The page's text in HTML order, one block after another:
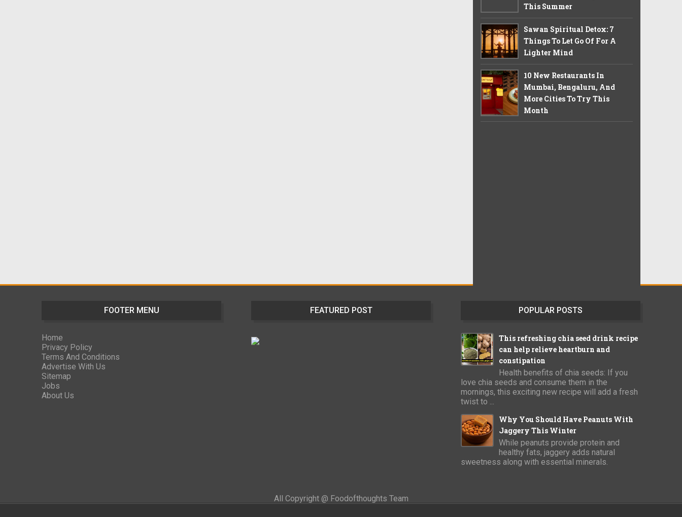
This Summer
Sawan Spiritual Detox: 7
Things To Let Go Of For A
Lighter Mind
10 New Restaurants In
Mumbai, Bengaluru, And
More Cities To Try This
Month
FOOTER MENU
Home
Privacy Policy
Terms And Conditions
Advertise With Us
Sitemap
Jobs
About Us
FEATURED POST POPULAR POSTS
This refreshing chia seed drink recipe
can help relieve heartburn and
constipation
Health benefits of chia seeds: If you
love chia seeds and consume them in the
mornings, this exciting new recipe will add a fresh
twist to ...
Why You Should Have Peanuts With
Jaggery This Winter
While peanuts provide protein and
healthy fats, jaggery adds natural
sweetness along with essential minerals.
All Copyright @ Foodofthoughts Team